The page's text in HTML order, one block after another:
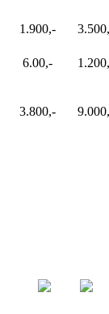
1.900,-
6.00,-
3.800,-